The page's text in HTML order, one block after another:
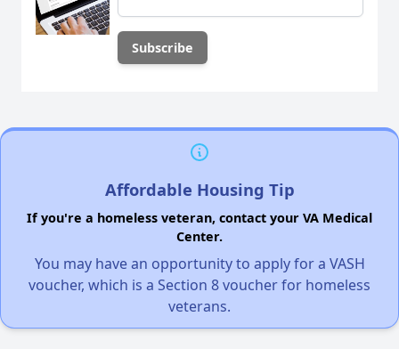
Affordable Housing Tip
If you're a homeless veteran, contact your VA Medical
Center.
You may have an opportunity to apply for a VASH
voucher, which is a Section 8 voucher for homeless
veterans.